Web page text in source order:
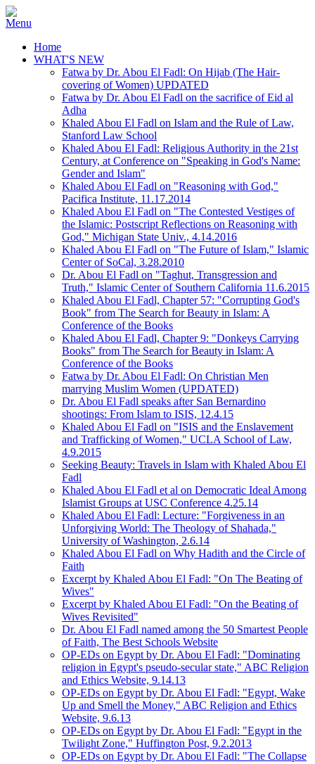
Home
WHAT'S NEW
Fatwa by Dr. Abou El Fadl: On Hijab (The Hair-
covering of Women) UPDATED
Fatwa by Dr. Abou El Fadl on the sacrifice of Eid al
Adha
Khaled Abou El Fadl on Islam and the Rule of Law,
Stanford Law School
Khaled Abou El Fadl: Religious Authority in the 21st
Century, at Conference on "Speaking in God's Name:
Gender and Islam"
Khaled Abou El Fadl on "Reasoning with God,"
Pacifica Institute, 11.17.2014
Khaled Abou El Fadl on "The Contested Vestiges of
the Islamic: Postscript Reflections on Reasoning with
God," Michigan State Univ., 4.14.2016
Khaled Abou El Fadl on "The Future of Islam," Islamic
Center of SoCal, 3.28.2010
Dr. Abou El Fadl on "Taghut, Transgression and
Truth," Islamic Center of Southern California 11.6.2015
Khaled Abou El Fadl, Chapter 57: "Corrupting God's
Book" from The Search for Beauty in Islam: A
Conference of the Books
Khaled Abou El Fadl, Chapter 9: "Donkeys Carrying
Books" from The Search for Beauty in Islam: A
Conference of the Books
Fatwa by Dr. Abou El Fadl: On Christian Men
marrying Muslim Women (UPDATED)
Dr. Abou El Fadl speaks after San Bernardino
shootings: From Islam to ISIS, 12.4.15
Khaled Abou El Fadl on "ISIS and the Enslavement
and Trafficking of Women," UCLA School of Law,
4.9.2015
Seeking Beauty: Travels in Islam with Khaled Abou El
Fadl
Khaled Abou El Fadl et al on Democratic Ideal Among
Islamist Groups at USC Conference 4.25.14
Khaled Abou El Fadl: Lecture: "Forgiveness in an
Unforgiving World: The Theology of Shahada,"
University of Washington, 2.6.14
Khaled Abou El Fadl on Why Hadith and the Circle of
Faith
Excerpt by Khaled Abou El Fadl: "On The Beating of
Wives"
Excerpt by Khaled Abou El Fadl: "On the Beating of
Wives Revisited"
Dr. Abou El Fadl named among the 50 Smartest People
of Faith, The Best Schools Website
OP-EDs on Egypt by Dr. Abou El Fadl: "Dominating
religion in Egypt's pseudo-secular state," ABC Religion
and Ethics Website, 9.14.13
OP-EDs on Egypt by Dr. Abou El Fadl: "Egypt, Wake
Up and Smell the Money," ABC Religion and Ethics
Website, 9.6.13
OP-EDs on Egypt by Dr. Abou El Fadl: "Egypt in the
Twilight Zone," Huffington Post, 9.2.2013
OP-EDs on Egypt by Dr. Abou El Fadl: "The Collapse